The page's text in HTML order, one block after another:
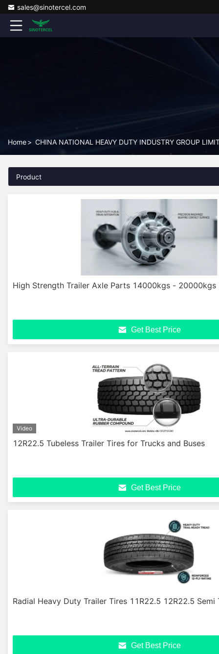
sales@sinotercel.com
Home> CHINA NATIONAL HEAVY DUTY INDUSTRY GROUP
Product
High Strength Trailer Axle Parts 14000kgs - 20000kgs
Get Best Price
Video
12R22.5 Tubeless Trailer Tires for Trucks and Buses
Get Best Price
Radial Heavy Duty Trailer Tires 11R22.5 12R22.5 Semi
Get Best Price